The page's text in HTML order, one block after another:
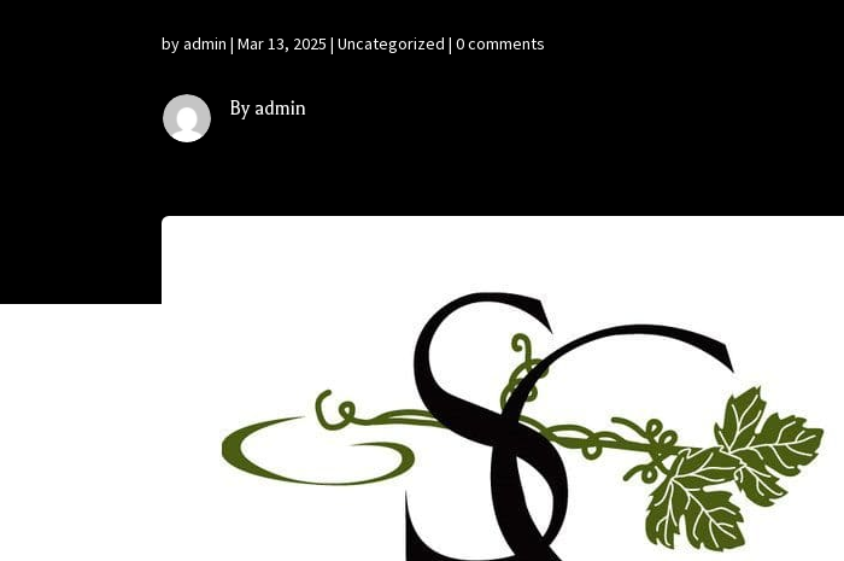
byadmin |Mar 13, 2025 |Uncategorized |0 comments
By admin